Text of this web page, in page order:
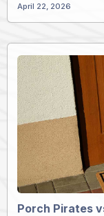
April 22, 2026
Porch Pirates